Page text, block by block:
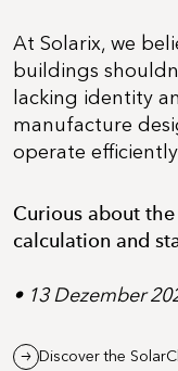
At Solarix, we
buildings
lacking identity
manufacture
operate
Curious about
calculation and
• 13 Dezember
Discover the